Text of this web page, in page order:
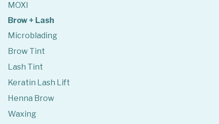
MOXI
Brow + Lash
Microblading
Brow Tint
Lash Tint
Keratin Lash Lift
Henna Brow
Waxing